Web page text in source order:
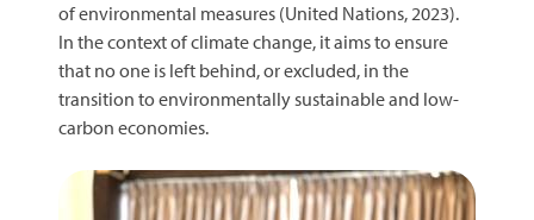
of environmental measures (United Nations, 2023).
In the context of climate change, it aims to ensure
that no one is left behind, or excluded, in the
transition to environmentally sustainable and low-
carbon economies.